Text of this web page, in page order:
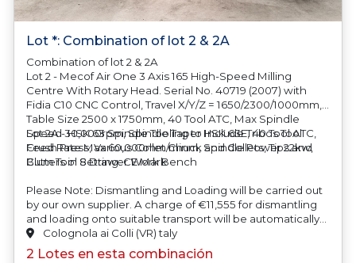
Lot *: Combination of lot 2 & 2A
Combination of lot 2 & 2A
Lot 2 - Mecof Air One 3 Axis 165 High-Speed Milling
Centre With Rotary Head. Serial No. 40719 (2007) with
Fidia C10 CNC Control, Travel X/Y/Z = 1650/2300/1000mm,
Table Size 2500 x 1750mm, 40 Tool ATC, Max Spindle
Speed 30,000rpm, Spindle Taper HSK 63E, 40 Tool ATC,
Feed Rate Max 60,000mm/minm, Spindle Power 22kw,
Blum Tool Setting. CE Mark
Lot 2A - HSK 63 Spindle Tooling to Include Tribos Tool
Crush Press, Various Collet Chuck and Collets, Tips and
Cutters in 8 Drawer Work Bench
Please Note: Dismantling and Loading will be carried out
by our own supplier.A charge of €11,555 for dismantling
and loading onto suitable transport will be automatically
added to your invoice should you be successful in
purchasing this item.
Colognola ai Colli (VR) taly
2 Lotes en esta combinación